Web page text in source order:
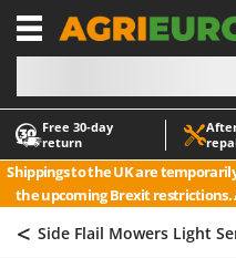
Free 30‑day
return
Shippings to the UK are
the upcoming Brexit restrictions.
-1
A
Accessories for Ride-
Agricultural
Agricultural Tractor-
A
ABAC
AgriEuro Premium
AgriEuro TOP-LINE
< Side Flail Mowers Light